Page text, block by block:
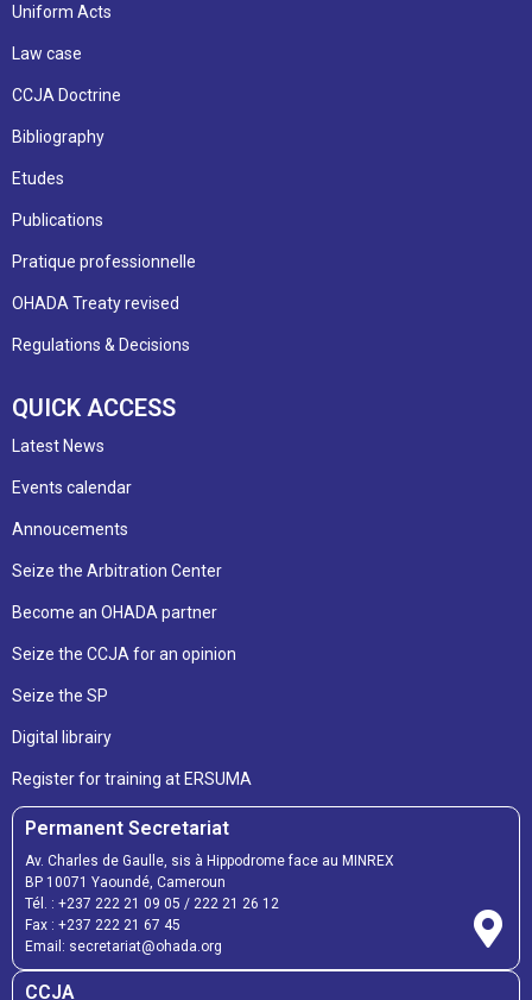
Uniform Acts
Law case
CCJA Doctrine
Bibliography
Etudes
Publications
Pratique professionnelle
OHADA Treaty revised
Regulations & Decisions
QUICK ACCESS
Latest News
Events calendar
Annoucements
Seize the Arbitration Center
Become an OHADA partner
Seize the CCJA for an opinion
Seize the SP
Digital librairy
Register for training at ERSUMA
Permanent Secretariat
Av. Charles de Gaulle, sis à Hippodrome face au MINREX
BP 10071 Yaoundé, Cameroun
Tél. : +237 222 21 09 05 / 222 21 26 12
Fax : +237 222 21 67 45
Email: secretariat@ohada.org
CCJA